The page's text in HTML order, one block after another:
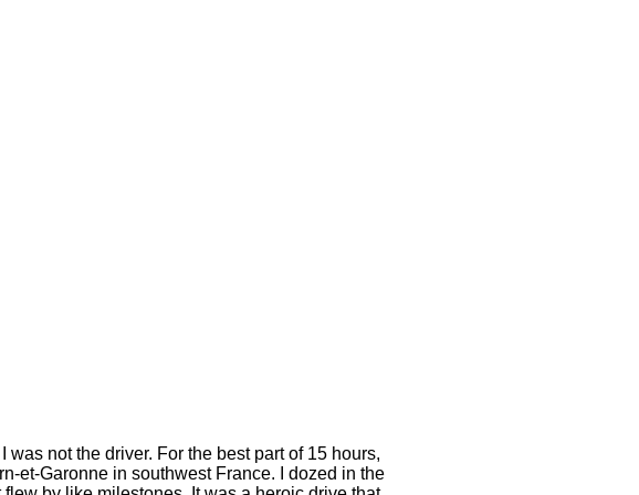
not the driver. For the best part of 15 hours,
et-Garonne in southwest France. I dozed in the